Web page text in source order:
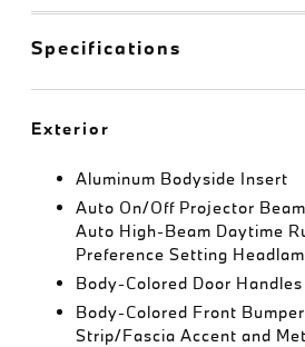
Specifications
Exterior
Aluminum Bodyside Insert
Auto On/Off Projector
Auto High-Beam Daytime
Preference Setting
Body-Colored Door Handles
Body-Colored Front
Strip/Fascia Accent and